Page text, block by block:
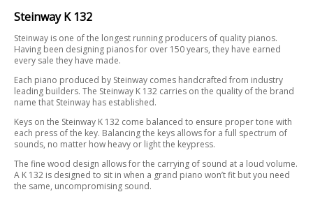
Steinway K 132
Steinway is one of the longest running producers of quality pianos.
Having been designing pianos for over 150 years, they have earned
every sale they have made.
Each piano produced by Steinway comes handcrafted from industry
leading builders. The Steinway K 132 carries on the quality of the brand
name that Steinway has established.
Keys on the Steinway K 132 come balanced to ensure proper tone with
each press of the key. Balancing the keys allows for a full spectrum of
sounds, no matter how heavy or light the keypress.
The fine wood design allows for the carrying of sound at a loud volume.
A K 132 is designed to sit in when a grand piano won’t fit but you need
the same, uncompromising sound.